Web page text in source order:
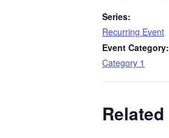
Series:
Recurring Event
Event Category:
Category 1